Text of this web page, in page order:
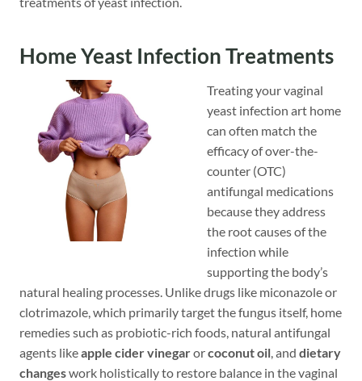
Home Yeast Infection Treatments
Treating your vaginal
yeast infection art home
can often match the
efficacy of over-the-
counter (OTC)
antifungal medications
because they address
the root causes of the
infection while
supporting the body’s
natural healing processes. Unlike drugs like miconazole or
clotrimazole, which primarily target the fungus itself, home
remedies such as probiotic-rich foods, natural antifungal
agents likeapple cider vinegarorcoconut oil , and dietary
changeswork holistically to restore balance in the vaginal